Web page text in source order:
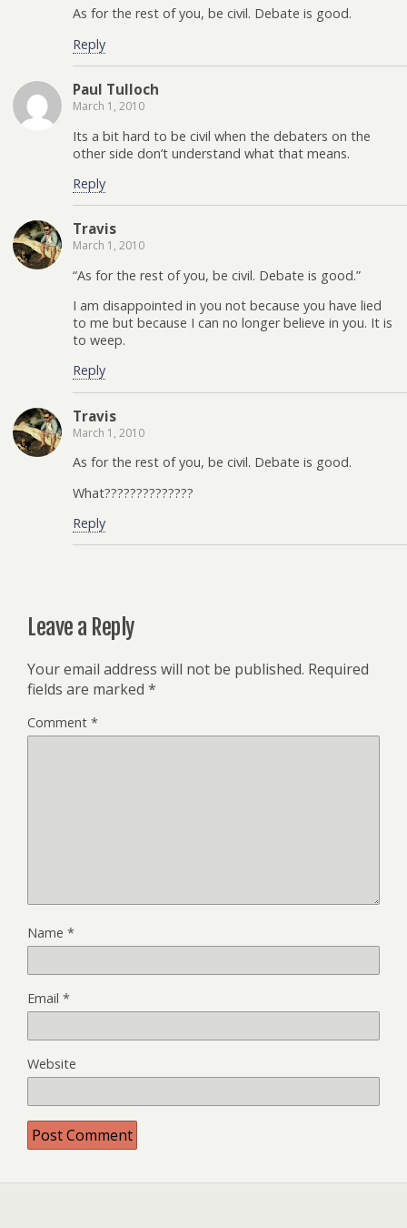
As for the rest of you, be civil. Debate is good.
Reply
Paul Tulloch
March 1, 2010
Its a bit hard to be civil when the debaters on the
other side don’t understand what that means.
Reply
Travis
March 1, 2010
“As for the rest of you, be civil. Debate is good.”
I am disappointed in you not because you have lied
to me but because I can no longer believe in you. It is
to weep.
Reply
Travis
March 1, 2010
As for the rest of you, be civil. Debate is good.
What??????????????
Reply
Leave a Reply
Your email address will not be published. Required
fields are marked *
Comment *
Name *
Email *
Website